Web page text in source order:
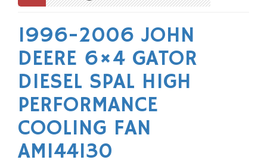
1996-2006 JOHN
DEERE 6×4 GATOR
DIESEL SPAL HIGH
PERFORMANCE
COOLING FAN
AM144130